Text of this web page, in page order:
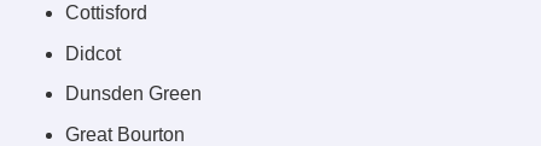
Cottisford
Didcot
Dunsden Green
Great Bourton